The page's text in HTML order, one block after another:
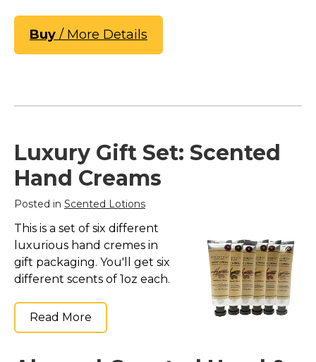
Buy / More Details
Luxury Gift Set: Scented
Hand Creams
Posted in Scented Lotions
This is a set of six different
luxurious hand cremes in
gift packaging. You'll get six
different scents of 1oz each.
Read More